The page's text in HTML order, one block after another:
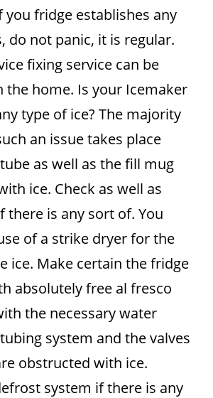
you fridge establishes any
do not panic, it is regular.
fixing service can be
the home. Is your Icemaker
type of ice? The majority
an issue takes place
as well as the fill mug
ice. Check as well as
there is any sort of. You
of a strike dryer for the
ice. Make certain the fridge
absolutely free al fresco
the necessary water
system and the valves
obstructed with ice.
system if there is any